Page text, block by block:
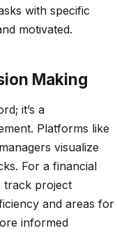
with specific
motivated.
Making
it’s a
Platforms like
visualize
For a financial
track project
and areas for
informed